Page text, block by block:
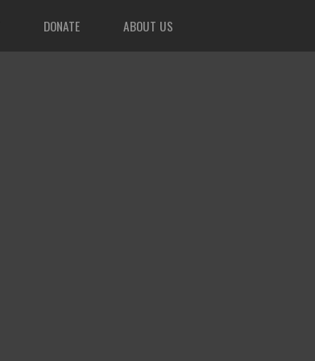
DONATE ABOUT US